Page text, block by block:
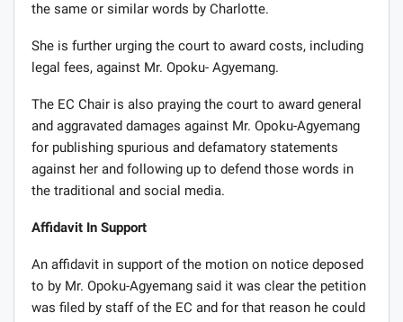
the same or similar words by Charlotte.
She is further urging the court to award costs, including
legal fees, against Mr. Opoku- Agyemang.
The EC Chair is also praying the court to award general
and aggravated damages against Mr. Opoku-Agyemang
for publishing spurious and defamatory statements
against her and following up to defend those words in
the traditional and social media.
Affidavit In Support
An affidavit in support of the motion on notice deposed
to by Mr. Opoku-Agyemang said it was clear the petition
was filed by staff of the EC and for that reason he could